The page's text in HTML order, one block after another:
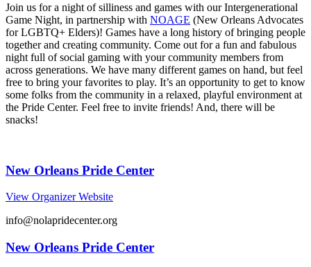
Join us for a night of silliness and games with our Intergenerational
Game Night, in partnership with NOAGE (New Orleans Advocates
for LGBTQ+ Elders)! Games have a long history of bringing people
together and creating community. Come out for a fun and fabulous
night full of social gaming with your community members from
across generations. We have many different games on hand, but feel
free to bring your favorites to play. It’s an opportunity to get to know
some folks from the community in a relaxed, playful environment at
the Pride Center. Feel free to invite friends! And, there will be
snacks!
New Orleans Pride Center
View Organizer Website
info@nolapridecenter.org
New Orleans Pride Center